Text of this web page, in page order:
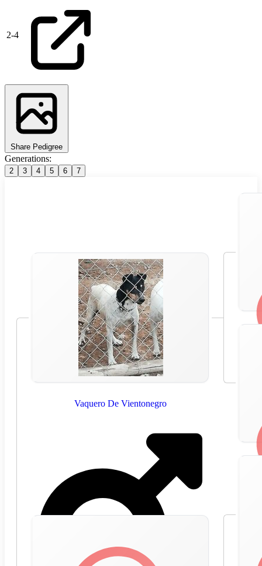
2-4
Share Pedigree
Generations:
2 3 4 5 6 7
Vaquero De Vientonegro